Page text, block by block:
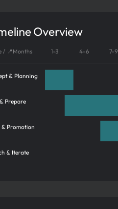
Overview
/ 📍Months 1-3 4-6 7-9
& Planning
Prepare
Promotion
& Iterate